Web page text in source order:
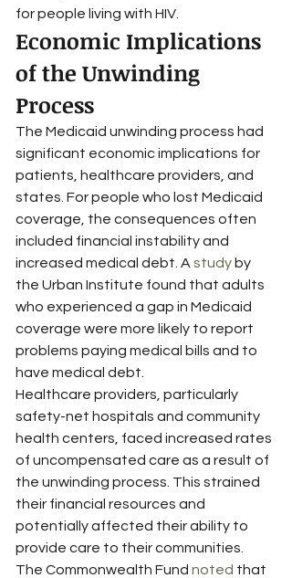
for people living with HIV.
Economic Implications
of the Unwinding
Process
The Medicaid unwinding process had
significant economic implications for
patients, healthcare providers, and
states. For people who lost Medicaid
coverage, the consequences often
included financial instability and
increased medical debt. A study by
the Urban Institute found that adults
who experienced a gap in Medicaid
coverage were more likely to report
problems paying medical bills and to
have medical debt.
Healthcare providers, particularly
safety-net hospitals and community
health centers, faced increased rates
of uncompensated care as a result of
the unwinding process. This strained
their financial resources and
potentially affected their ability to
provide care to their communities.
The Commonwealth Fund noted that